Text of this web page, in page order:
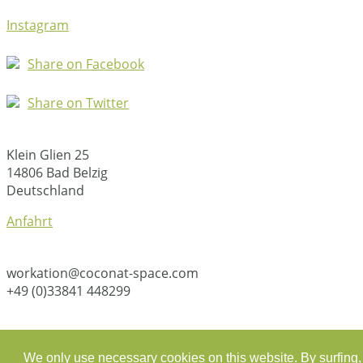
We only use necessary cookies on this website. By
Instagram
Share on Facebook
Share on Twitter
Klein Glien 25
14806 Bad Belzig
Deutschland
Anfahrt
workation@coconat-space.com
+49 (0)33841 448299